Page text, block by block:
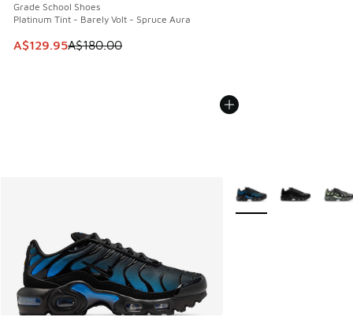
Grade School Shoes
Platinum Tint - Barely Volt - Spruce Aura
This item is on sale. Price dropped from A$180.00 to
A$129.95A$180.00
More Colors Available